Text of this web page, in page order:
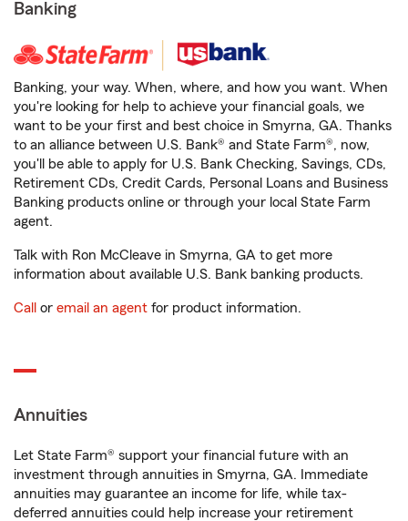
Banking
Banking, your way. When, where, and how you want. When
you're looking for help to achieve your financial goals, we
want to be your first and best choice in Smyrna, GA. Thanks
to an alliance between U.S. Bank® and State Farm®, now,
you'll be able to apply for U.S. Bank Checking, Savings, CDs,
Retirement CDs, Credit Cards, Personal Loans and Business
Banking products online or through your local State Farm
agent.
Talk with Ron McCleave in Smyrna, GA to get more
information about available U.S. Bank banking products.
Call or email an agent for product information.
Annuities
Let State Farm® support your financial future with an
investment through annuities in Smyrna, GA. Immediate
annuities may guarantee an income for life, while tax-
deferred annuities could help increase your retirement